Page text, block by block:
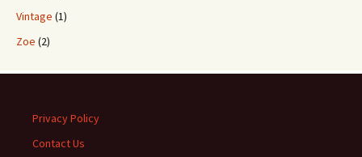
Vintage (1)
Zoe (2)
Privacy Policy
Contact Us